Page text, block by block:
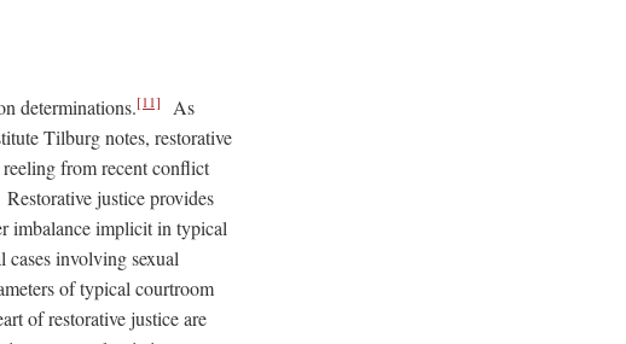
determinations.[11]
As
Tilburg notes, restorative
from recent conflict
Restorative justice provides
imbalance implicit in typical
involving sexual
of typical courtroom
of restorative justice are